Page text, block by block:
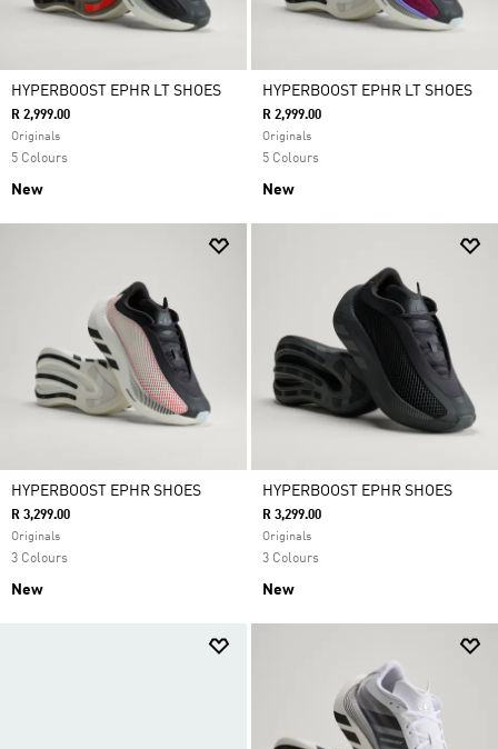
HYPERBOOST EPHR LT SHOES
R 2,999.00
Originals
5 Colours
New
HYPERBOOST EPHR LT SHOES
R 2,999.00
Originals
5 Colours
New
HYPERBOOST EPHR SHOES
R 3,299.00
Originals
3 Colours
New
HYPERBOOST EPHR SHOES
R 3,299.00
Originals
3 Colours
New